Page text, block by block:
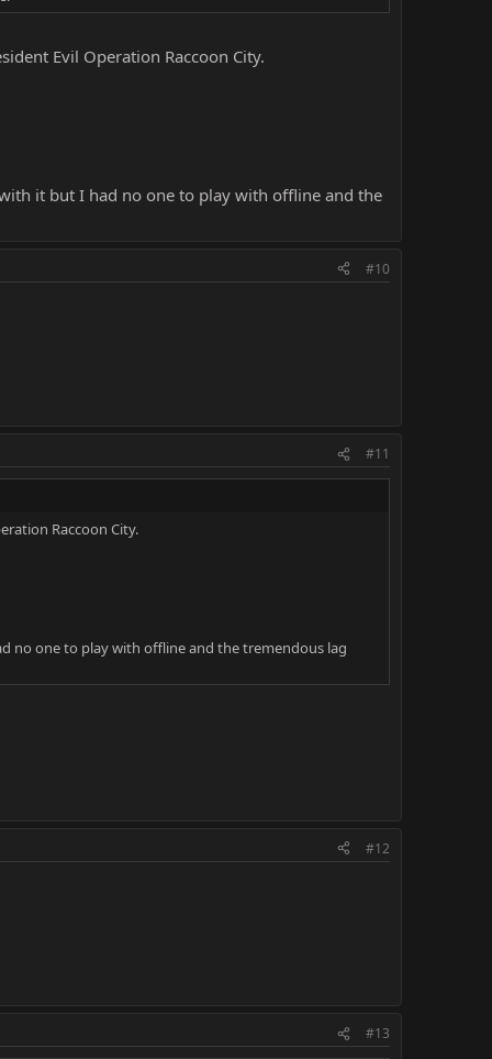
Evil Operation Raccoon City.
it but I had no one to play with offline and the
#10
#11
Raccoon City.
no one to play with offline and the tremendous lag
#12
#13